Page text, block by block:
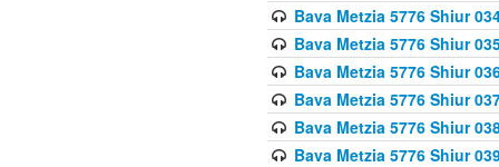
Bava Metzia 5776 Shiur
Bava Metzia 5776 Shiur
Bava Metzia 5776 Shiur
Bava Metzia 5776 Shiur
Bava Metzia 5776 Shiur
Bava Metzia 5776 Shiur